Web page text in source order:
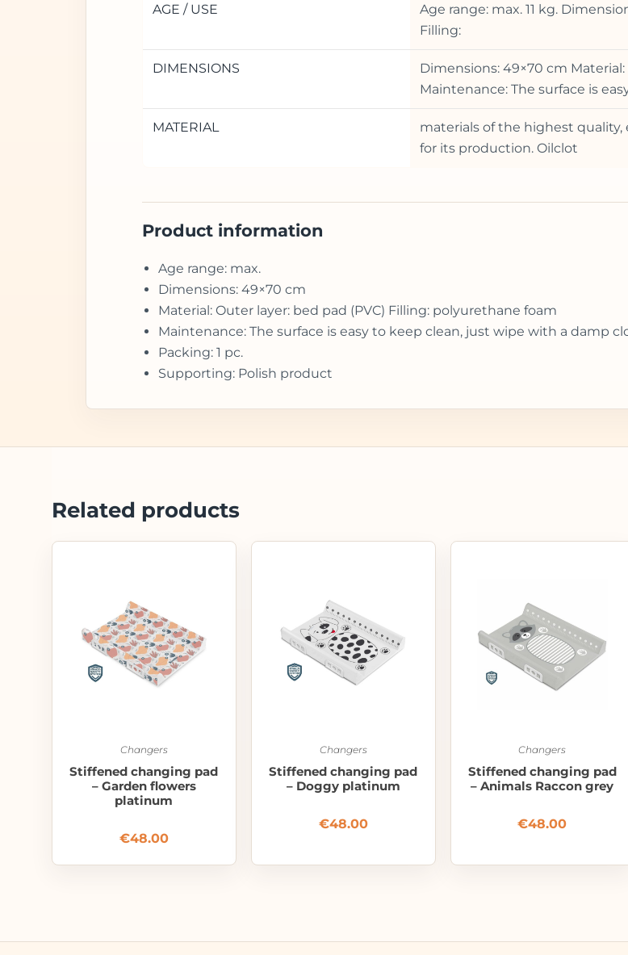
AGE / USE
Age range: max. 11 kg.
Filling:
DIMENSIONS
Dimensions: 49×70 cm
Maintenance: The surface is
MATERIAL
materials of the highest
for its production. Oilclot
Product information
Age range: max.
Dimensions: 49×70 cm
Material: Outer layer: bed pad (PVC) Filling: polyurethane foam
Maintenance: The surface is easy to keep clean, just wipe with a damp
Packing: 1 pc.
Supporting: Polish product
Related products
Changers
Stiffened changing pad
– Garden flowers
platinum
€48.00
Changers
Stiffened changing pad
– Doggy platinum
€48.00
Changers
Stiffened changing pad
– Animals Raccon grey
€48.00